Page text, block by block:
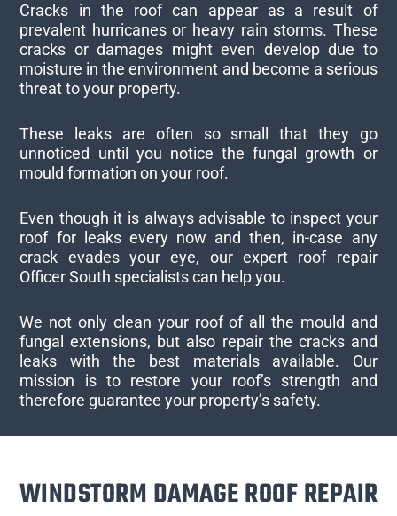
Cracks in the roof can appear as a result of
prevalent hurricanes or heavy rain storms. These
cracks or damages might even develop due to
moisture in the environment and become a serious
threat to your property.
These leaks are often so small that they go
unnoticed until you notice the fungal growth or
mould formation on your roof.
Even though it is always advisable to inspect your
roof for leaks every now and then, in-case any
crack evades your eye, our expert roof repair
Officer South specialists can help you.
We not only clean your roof of all the mould and
fungal extensions, but also repair the cracks and
leaks with the best materials available. Our
mission is to restore your roof’s strength and
therefore guarantee your property’s safety.
WINDSTORM DAMAGE ROOF REPAIR